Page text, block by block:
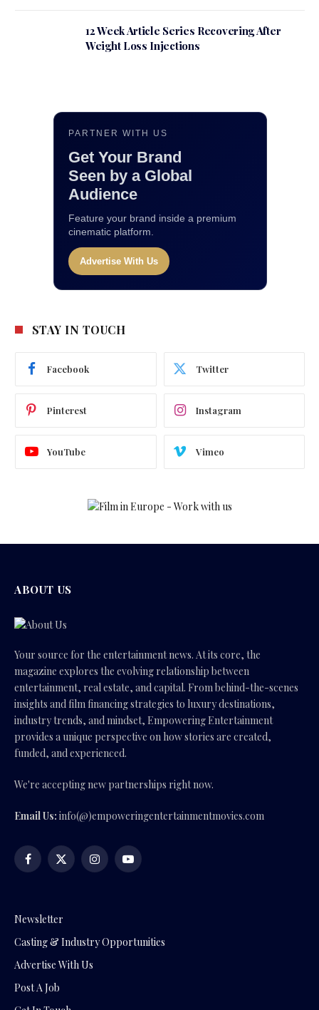
12 Week Article Series Recovering After
Weight Loss Injections
PARTNER WITH US
Get Your Brand
Seen by a Global
Audience
Feature your brand inside a premium
cinematic platform.
Advertise With Us
STAY IN TOUCH
Facebook Twitter
Pinterest Instagram
YouTube Vimeo
ABOUT US
Your source for the entertainment news. At its core, the
magazine explores the evolving relationship between
entertainment, real estate, and capital. From behind-the-scenes
insights and film financing strategies to luxury destinations,
industry trends, and mindset, Empowering Entertainment
provides a unique perspective on how stories are created,
funded, and experienced.
We're accepting new partnerships right now.
Email Us: info(@)empoweringentertainmentmovies.com
Facebook
X
InstagramYouTube
Newsletter
Casting & Industry Opportunities
Advertise With Us
Post A Job